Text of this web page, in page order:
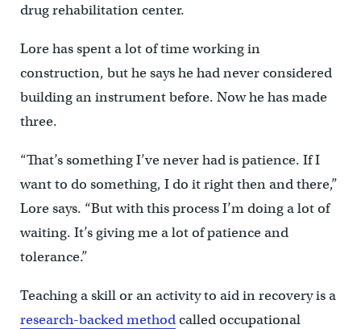
drug rehabilitation center.
Lore has spent a lot of time working in
construction, but he says he had never considered
building an instrument before. Now he has made
three.
“That’s something I’ve never had is patience. If I
want to do something, I do it right then and there,”
Lore says. “But with this process I’m doing a lot of
waiting. It’s giving me a lot of patience and
tolerance.”
Teaching a skill or an activity to aid in recovery is a
research-backed methodcalled occupational